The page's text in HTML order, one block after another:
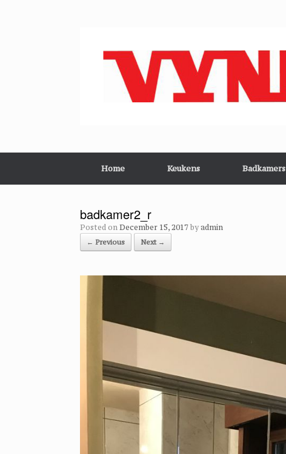
Home Keukens Badkamers
badkamer2_r
Posted on December 15, 2017 byadmin
← Previous Next →